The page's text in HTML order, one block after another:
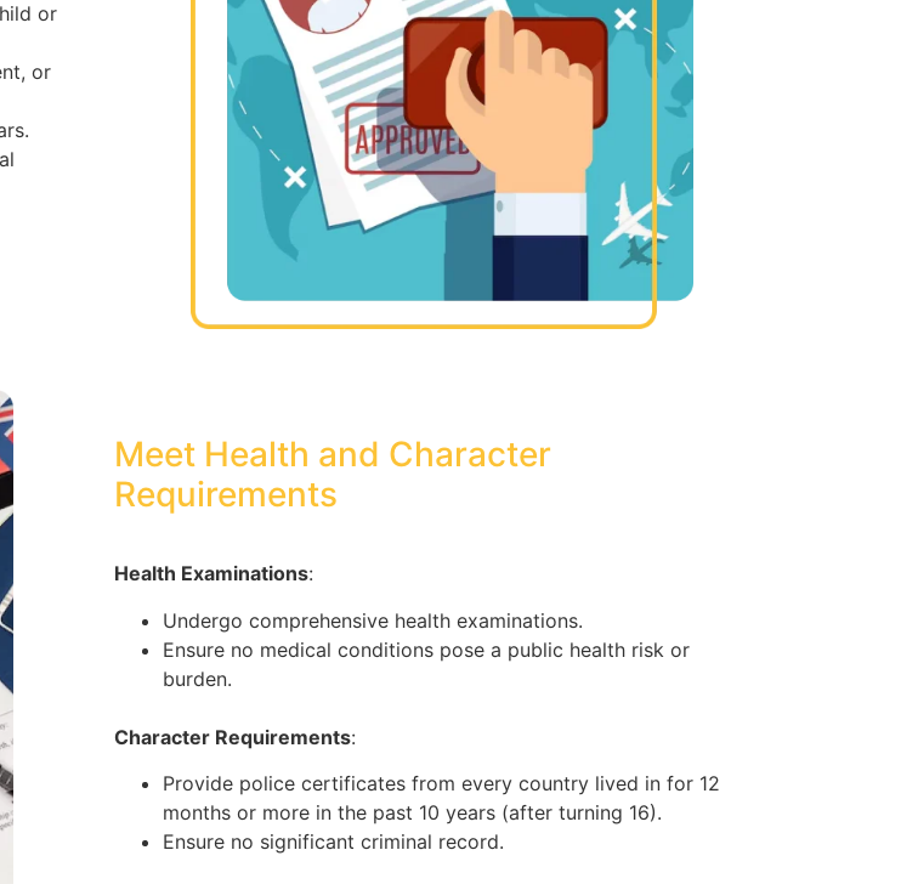
or
or
Meet Health and Character
Requirements
Health Examinations:
Undergo comprehensive health examinations.
Ensure no medical conditions pose a public health risk or
burden.
Character Requirements:
Provide police certificates from every country lived in for 12
months or more in the past 10 years (after turning 16).
Ensure no significant criminal record.